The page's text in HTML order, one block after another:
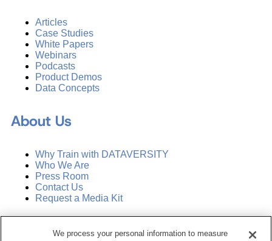
Articles
Case Studies
White Papers
Webinars
Podcasts
Product Demos
Data Concepts
About Us
Why Train with DATAVERSITY
Who We Are
Press Room
Contact Us
Request a Media Kit
Manage Email Preferences
We process your personal information to measure